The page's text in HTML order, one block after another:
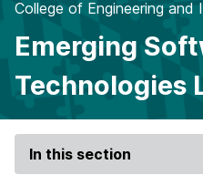
College of Engineering
Emerging
Technologies
In this section